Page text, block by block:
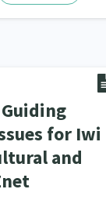
for Iwi
and